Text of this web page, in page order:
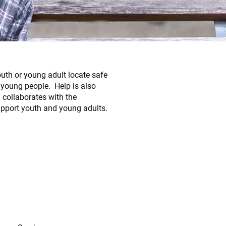
or young adult locate safe
people. Help is also
with the
youth and young adults.